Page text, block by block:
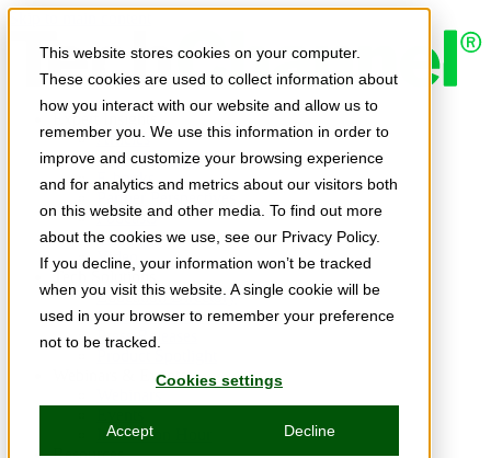
This website stores cookies on your computer.
These cookies are used to collect information about
how you interact with our website and allow us to
remember you. We use this information in order to
improve and customize your browsing experience
and for analytics and metrics about our visitors both
on this website and other media. To find out more
about the cookies we use, see our Privacy Policy.
If you decline, your information won’t be tracked
when you visit this website. A single cookie will be
used in your browser to remember your preference
not to be tracked.
Cookies settings
Accept Decline
Skip to main content
Expert Insights
Articles
Ask the Experts
E-books
Partner Perspectives
Podcasts
TechTips
Video
Tech Solutions
Education Directory
Solutions Directory
Press Releases
Webinars & Events
Innovation Hour
Resources